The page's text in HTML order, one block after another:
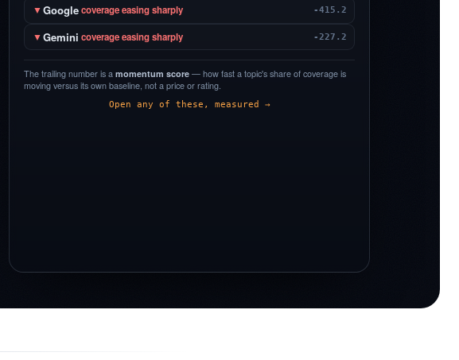
▼Googlecoverage easing sharply -415.2
▼Gemini coverage easing sharply -227.2
The trailing number is a momentum score— how fast a topic's share of coverage is
moving versus its own baseline, not a price or rating.
Open any of these, measured →